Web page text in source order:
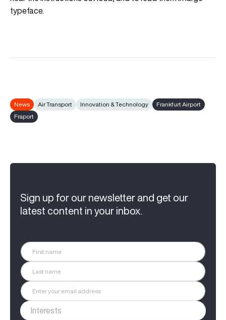
typeface.
News Air Transport Innovation & Technology
Frankfurt Airport
Fraport
Sign up for our newsletter and get our
latest content in your inbox.